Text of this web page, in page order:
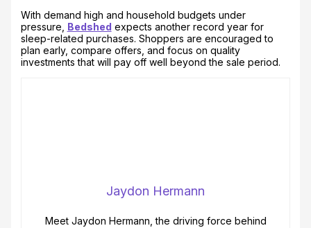
With demand high and household budgets under
pressure, Bedshed expects another record year for
sleep-related purchases. Shoppers are encouraged to
plan early, compare offers, and focus on quality
investments that will pay off well beyond the sale period.
Jaydon Hermann
Meet Jaydon Hermann, the driving force behind